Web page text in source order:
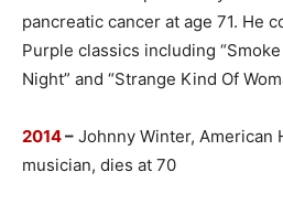
pancreatic cancer at age 71. He
Purple classics including “Smoke
Night” and “Strange Kind Of
2014– Johnny Winter, American
musician, dies at 70